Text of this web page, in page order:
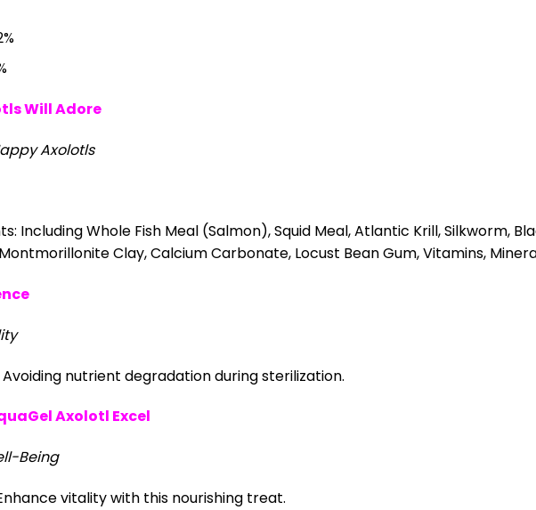
Will Adore
Axolotls
Including Whole Fish Meal (Salmon), Squid Meal, Atlantic Krill, Silkworm,
Clay, Calcium Carbonate, Locust Bean Gum, Vitamins,
nutrient degradation during sterilization.
Axolotl Excel
Being
vitality with this nourishing treat.